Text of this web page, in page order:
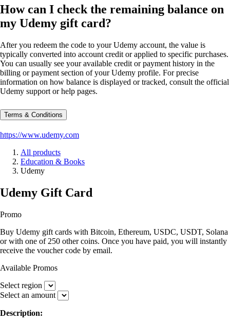
How can I check the remaining balance on
my Udemy gift card?
After you redeem the code to your Udemy account, the value is
typically converted into account credit or applied to specific purchases.
You can usually see your available credit or payment history in the
billing or payment section of your Udemy profile. For precise
information on how balance is displayed or tracked, consult the official
Udemy support or help pages.
Terms & Conditions
https://www.udemy.com
All products
Education & Books
Udemy
Udemy Gift Card
Promo
Buy Udemy gift cards with Bitcoin, Ethereum, USDC, USDT, Solana
or with one of 250 other coins. Once you have paid, you will instantly
receive the voucher code by email.
Available Promos
Select region
Select an amount
Description: